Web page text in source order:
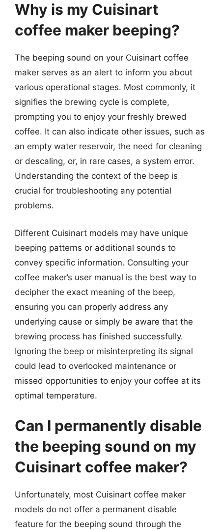
Why is my Cuisinart
coffee maker beeping?
The beeping sound on your Cuisinart coffee
maker serves as an alert to inform you about
various operational stages. Most commonly, it
signifies the brewing cycle is complete,
prompting you to enjoy your freshly brewed
coffee. It can also indicate other issues, such as
an empty water reservoir, the need for cleaning
or descaling, or, in rare cases, a system error.
Understanding the context of the beep is
crucial for troubleshooting any potential
problems.
Different Cuisinart models may have unique
beeping patterns or additional sounds to
convey specific information. Consulting your
coffee maker’s user manual is the best way to
decipher the exact meaning of the beep,
ensuring you can properly address any
underlying cause or simply be aware that the
brewing process has finished successfully.
Ignoring the beep or misinterpreting its signal
could lead to overlooked maintenance or
missed opportunities to enjoy your coffee at its
optimal temperature.
Can I permanently disable
the beeping sound on my
Cuisinart coffee maker?
Unfortunately, most Cuisinart coffee maker
models do not offer a permanent disable
feature for the beeping sound through the